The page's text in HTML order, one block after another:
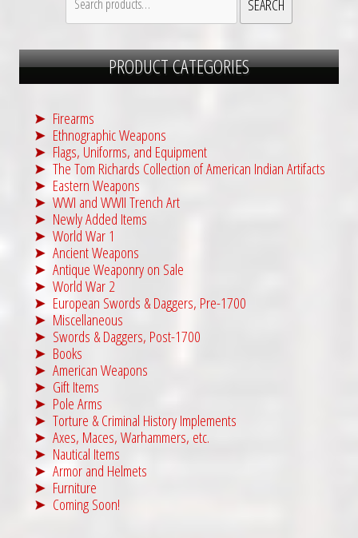
0
.
for:
SEARCH
PRODUCT CATEGORIES
Firearms
Ethnographic Weapons
Flags, Uniforms, and Equipment
The Tom Richards Collection of American Indian Artifacts
Eastern Weapons
WWI and WWII Trench Art
Newly Added Items
World War 1
Ancient Weapons
Antique Weaponry on Sale
World War 2
European Swords & Daggers, Pre-1700
Miscellaneous
Swords & Daggers, Post-1700
Books
American Weapons
Gift Items
Pole Arms
Torture & Criminal History Implements
Axes, Maces, Warhammers, etc.
Nautical Items
Armor and Helmets
Furniture
Coming Soon!